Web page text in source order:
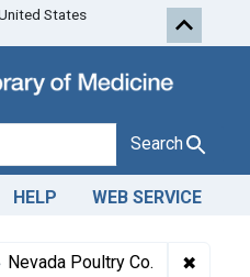
Skip to first
States
Search
HELP WEB SERVICE
Nevada Poultry Co. ✖